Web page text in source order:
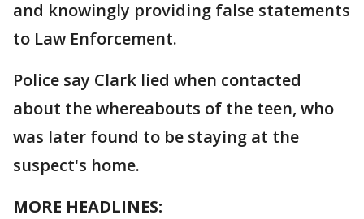
and knowingly providing false statements
to Law Enforcement.
Police say Clark lied when contacted
about the whereabouts of the teen, who
was later found to be staying at the
suspect's home.
MORE HEADLINES: